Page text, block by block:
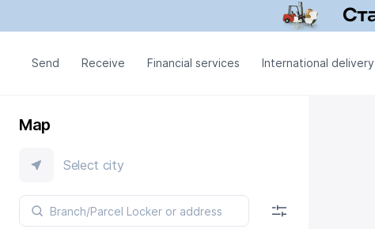
Send Receive Financial services International delivery
Map
Select city